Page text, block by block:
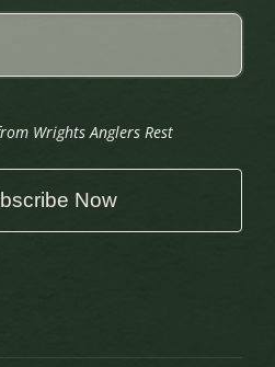
Wrights Anglers Rest
Now